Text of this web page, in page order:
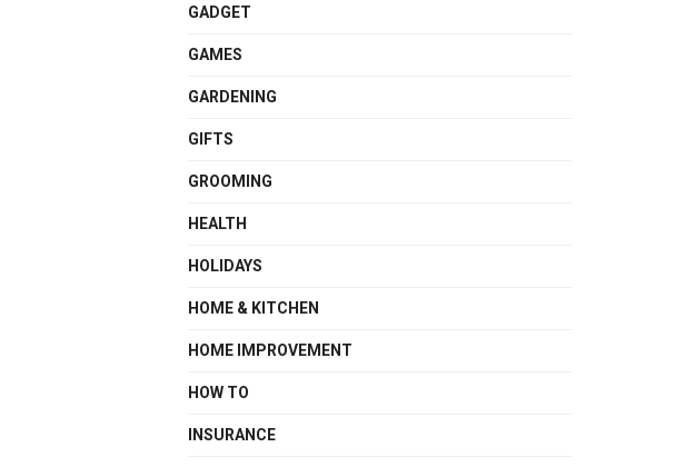
GADGET
GAMES
GARDENING
GIFTS
GROOMING
HEALTH
HOLIDAYS
HOME & KITCHEN
HOME IMPROVEMENT
HOW TO
INSURANCE